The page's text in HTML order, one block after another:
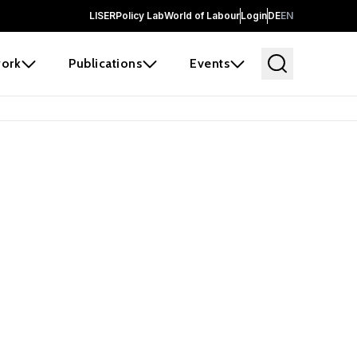
LISERPolicy LabWorld of LabourLoginDEEN
Publications Events
and